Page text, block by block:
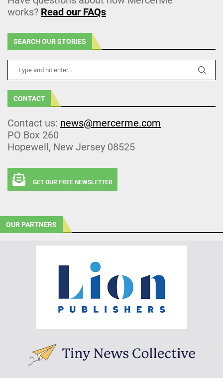
works? Read our FAQs
SEARCH OUR STORIES
CONTACT
Contact us: news@mercerme.com
PO Box 260
Hopewell, New Jersey 08525
GET OUR FREE NEWSLETTER
OUR PARTNERS